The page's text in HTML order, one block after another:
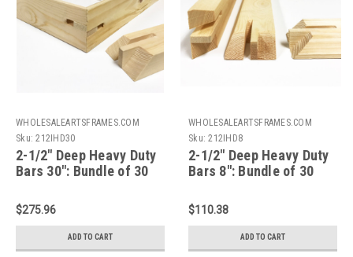
WHOLESALEARTSFRAMES.COM
Sku: 212IHD30
2-1/2" Deep Heavy Duty
Bars 30": Bundle of 30
$275.96
ADD TO CART
WHOLESALEARTSFRAMES.COM
Sku: 212IHD8
2-1/2" Deep Heavy Duty
Bars 8": Bundle of 30
$110.38
ADD TO CART